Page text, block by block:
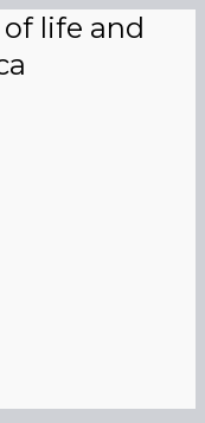
life and